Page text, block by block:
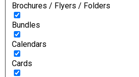
Brochures / Flyers / Folders
Bundles
Calendars
Cards